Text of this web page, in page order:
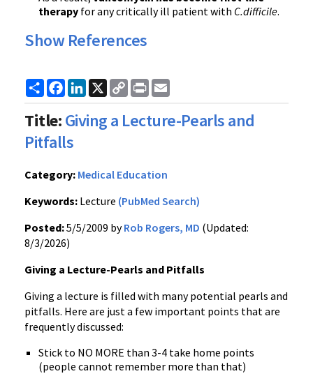
therapy for any critically ill patient with C.difficile.
Show References
ShareFacebook
LinkedIn
X
Copy
Link
Print
Title:Giving a Lecture-Pearls and
Pitfalls
Category: Medical Education
Keywords: Lecture (PubMed Search)
Posted:5/5/2009 byRob Rogers, MD (Updated:
8/3/2026)
Giving a Lecture-Pearls and Pitfalls
Giving a lecture is filled with many potential pearls and
pitfalls. Here are just a few important points that are
frequently discussed:
Stick to NO MORE than 3-4 take home points
(people cannot remember more than that)